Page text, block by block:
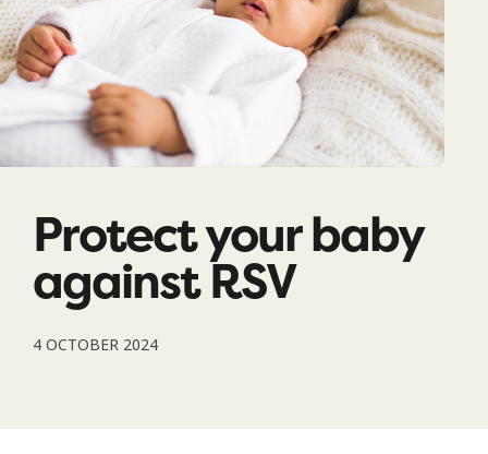
Protect your baby
against RSV
4 OCTOBER 2024